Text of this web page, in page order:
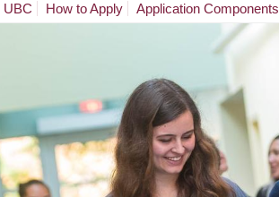
UBC How to Apply Application Components